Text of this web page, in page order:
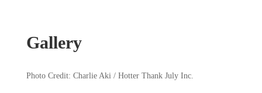
Gallery
Photo Credit: Charlie Aki / Hotter Thank July Inc.